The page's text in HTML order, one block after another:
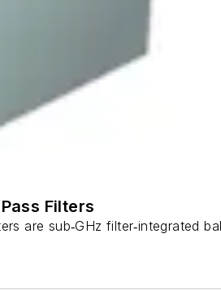
Filters
are sub‑GHz filter‑integrated